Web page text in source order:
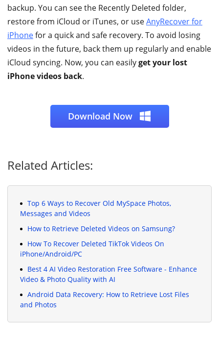
backup. You can see the Recently Deleted folder,
restore from iCloud or iTunes, or useAnyRecover for
iPhonefor a quick and safe recovery. To avoid losing
videos in the future, back them up regularly and enable
iCloud syncing. Now, you can easilyget your lost
iPhone videos back.
Download Now
Related Articles:
Top 6 Ways to Recover Old MySpace Photos,
Messages and Videos
How to Retrieve Deleted Videos on Samsung?
How To Recover Deleted TikTok Videos On
iPhone/Android/PC
Best 4 AI Video Restoration Free Software - Enhance
Video & Photo Quality with AI
Android Data Recovery: How to Retrieve Lost Files
and Photos